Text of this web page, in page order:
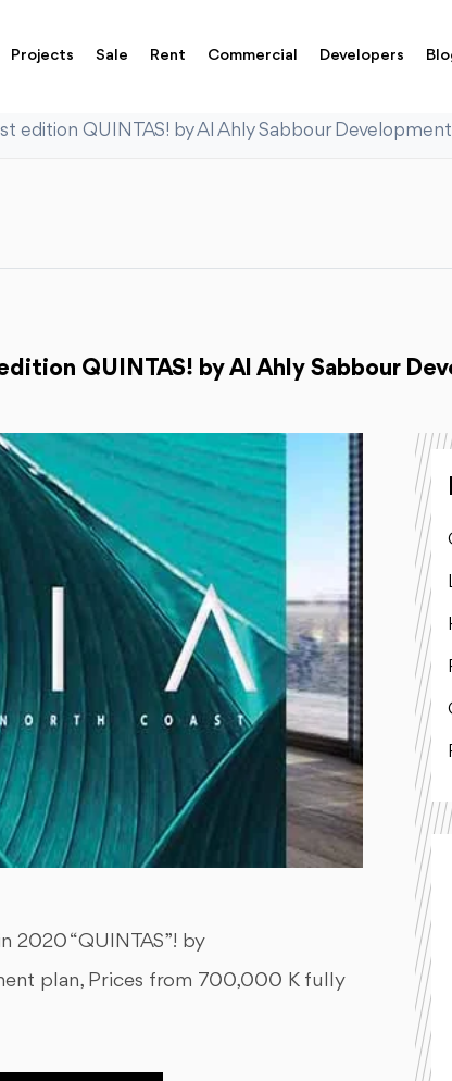
Projects Sale Rent Commercial Developers
edition QUINTAS! by Al Ahly Sabbour
QUINTAS! by Al Ahly Sabbour
2020 “QUINTAS”! by
plan, Prices from 700,000 K fully